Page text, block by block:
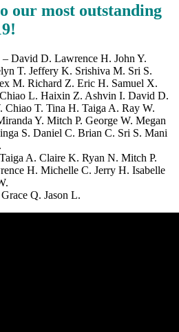
our most outstanding
David D. Lawrence H. John Y.
T. Jeffery K. Srishiva M. Sri S.
M. Richard Z. Eric H. Samuel X.
L. Haixin Z. Ashvin I. David D.
Chiao T. Tina H. Taiga A. Ray W.
Y. Mitch P. George W. Megan
S. Daniel C. Brian C. Sri S. Mani
A. Claire K. Ryan N. Mitch P.
H. Michelle C. Jerry H. Isabelle
Q. Jason L.